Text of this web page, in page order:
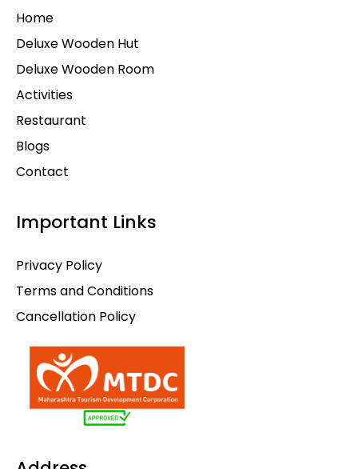
Home
Deluxe Wooden Hut
Deluxe Wooden Room
Activities
Restaurant
Blogs
Contact
Important Links
Privacy Policy
Terms and Conditions
Cancellation Policy